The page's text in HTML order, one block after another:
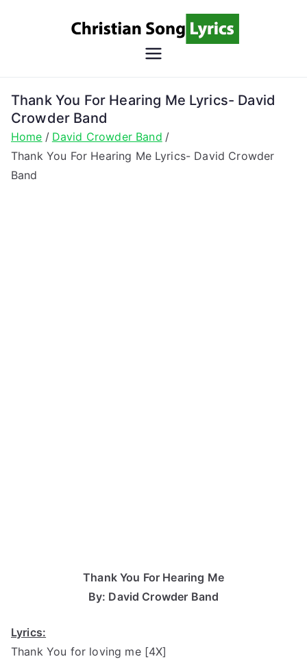
Song
Christian Lyrics Online!
Thank You For Hearing Me Lyrics- David
Crowder Band
Home
David Crowder Band
Thank You For Hearing Me Lyrics- David Crowder
Band
Thank You For Hearing Me
By: David Crowder Band
Lyrics:
Thank You for loving me [4X]